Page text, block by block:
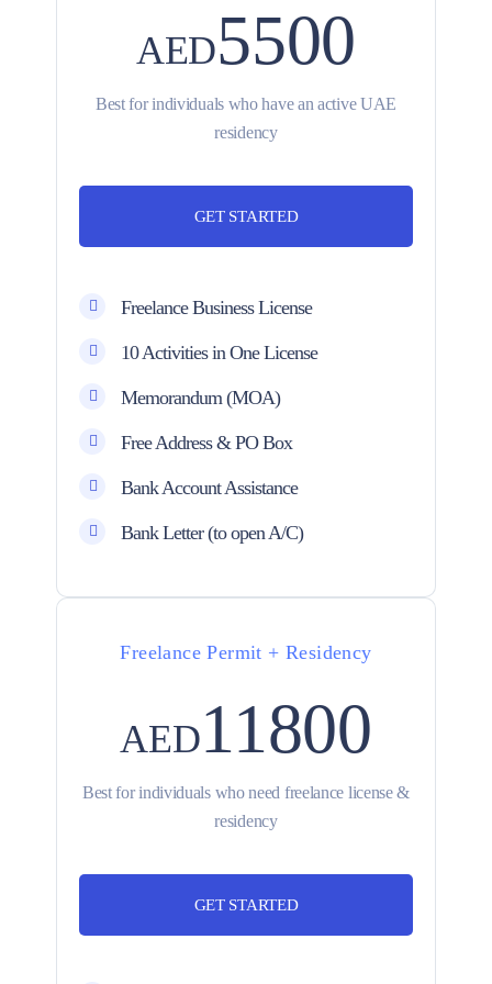
AED5500
Best for individuals who have an active UAE
residency
GET STARTED
Freelance Business License
10 Activities in One License
Memorandum (MOA)
Free Address & PO Box
Bank Account Assistance
Bank Letter (to open A/C)
Freelance Permit + Residency
AED11800
Best for individuals who need freelance license &
residency
GET STARTED